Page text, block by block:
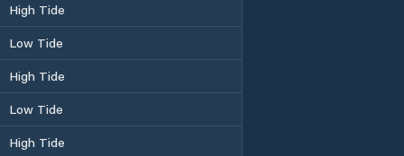
High Tide
Low Tide
High Tide
Low Tide
High Tide